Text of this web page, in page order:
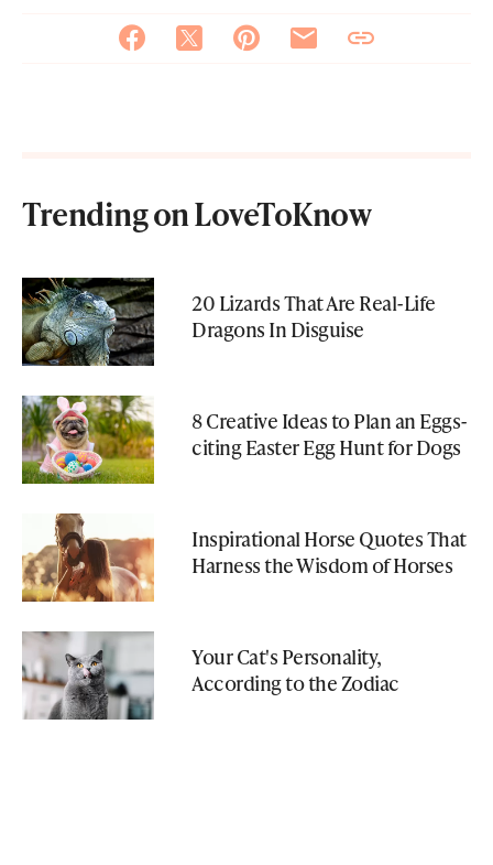
Trending on LoveToKnow
20 Lizards That Are Real-Life
Dragons In Disguise
8 Creative Ideas to Plan an Eggs-
citing Easter Egg Hunt for Dogs
Inspirational Horse Quotes That
Harness the Wisdom of Horses
Your Cat's Personality,
According to the Zodiac